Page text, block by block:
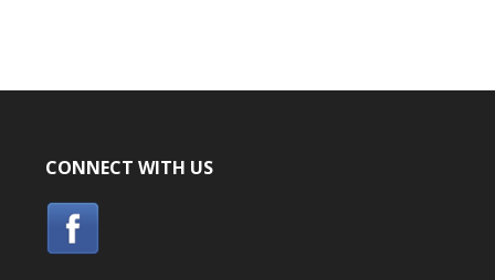
CONNECT WITH US